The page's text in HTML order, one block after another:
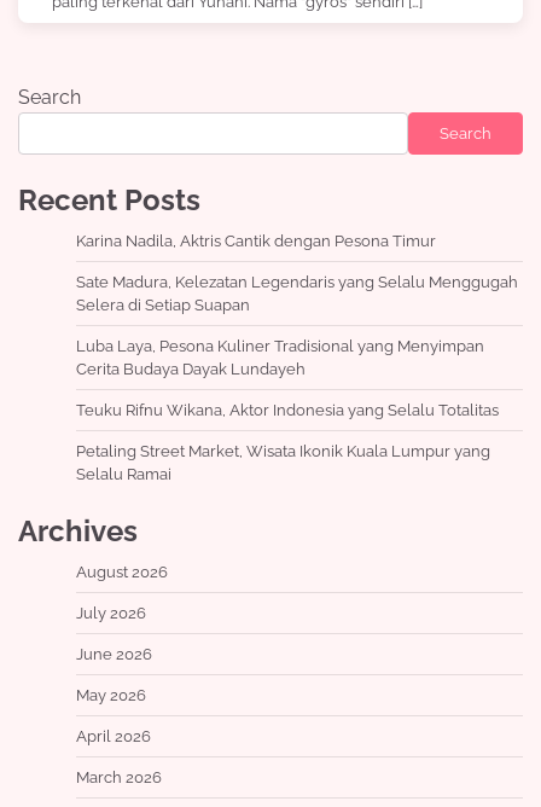
Search
Search
Recent Posts
Karina Nadila, Aktris Cantik dengan Pesona Timur
Sate Madura, Kelezatan Legendaris yang Selalu Menggugah
Selera di Setiap Suapan
Luba Laya, Pesona Kuliner Tradisional yang Menyimpan
Cerita Budaya Dayak Lundayeh
Teuku Rifnu Wikana, Aktor Indonesia yang Selalu Totalitas
Petaling Street Market, Wisata Ikonik Kuala Lumpur yang
Selalu Ramai
Archives
August 2026
July 2026
June 2026
May 2026
April 2026
March 2026